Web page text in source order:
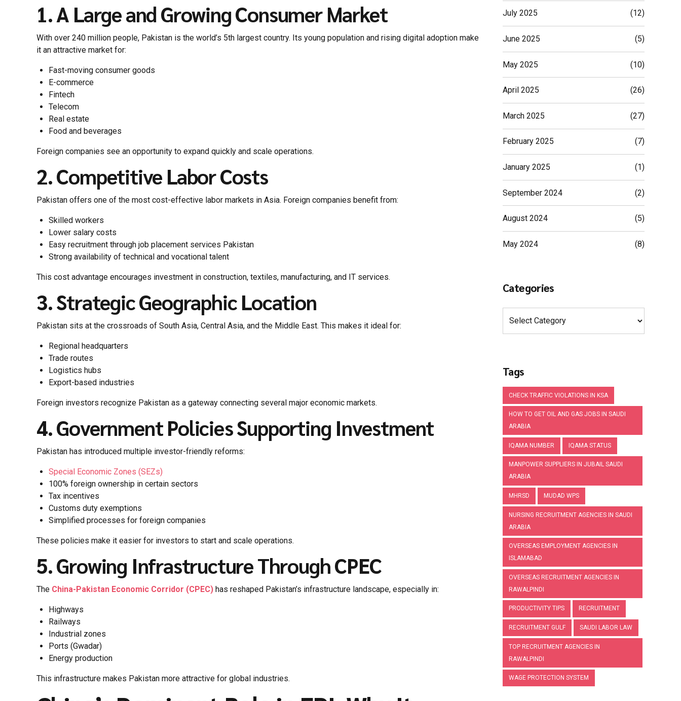
1. A Large and Growing Consumer Market
With over 240 million people, Pakistan is the world’s 5th largest country. Its young population and rising digital adoption make
it an attractive market for:
Fast-moving consumer goods
E-commerce
Fintech
Telecom
Real estate
Food and beverages
Foreign companies see an opportunity to expand quickly and scale operations.
2. Competitive Labor Costs
Pakistan offers one of the most cost-effective labor markets in Asia. Foreign companies benefit from:
Skilled workers
Lower salary costs
Easy recruitment through job placement services Pakistan
Strong availability of technical and vocational talent
This cost advantage encourages investment in construction, textiles, manufacturing, and IT services.
3. Strategic Geographic Location
Pakistan sits at the crossroads of South Asia, Central Asia, and the Middle East. This makes it ideal for:
Regional headquarters
Trade routes
Logistics hubs
Export-based industries
Foreign investors recognize Pakistan as a gateway connecting several major economic markets.
4. Government Policies Supporting Investment
Pakistan has introduced multiple investor-friendly reforms:
Special Economic Zones (SEZs)
100% foreign ownership in certain sectors
Tax incentives
Customs duty exemptions
Simplified processes for foreign companies
These policies make it easier for investors to start and scale operations.
5. Growing Infrastructure Through CPEC
The China-Pakistan Economic Corridor (CPEC) has reshaped Pakistan’s infrastructure landscape, especially in:
Highways
Railways
Industrial zones
Ports (Gwadar)
Energy production
This infrastructure makes Pakistan more attractive for global industries.
July 2025 (12)
June 2025 (5)
May 2025 (10)
April 2025 (26)
March 2025 (27)
February 2025 (7)
January 2025 (1)
September 2024 (2)
August 2024 (5)
May 2024 (8)
Categories
Tags
CHECK TRAFFIC VIOLATIONS IN KSA
HOW TO GET OIL AND GAS JOBS IN SAUDI
ARABIA
IQAMA NUMBER IQAMA STATUS
MANPOWER SUPPLIERS IN JUBAIL SAUDI
ARABIA
MHRSD MUDAD WPS
NURSING RECRUITMENT AGENCIES IN SAUDI
ARABIA
OVERSEAS EMPLOYMENT AGENCIES IN
ISLAMABAD
OVERSEAS RECRUITMENT AGENCIES IN
RAWALPINDI
PRODUCTIVITY TIPS RECRUITMENT
RECRUITMENT GULF SAUDI LABOR LAW
TOP RECRUITMENT AGENCIES IN
RAWALPINDI
WAGE PROTECTION SYSTEM